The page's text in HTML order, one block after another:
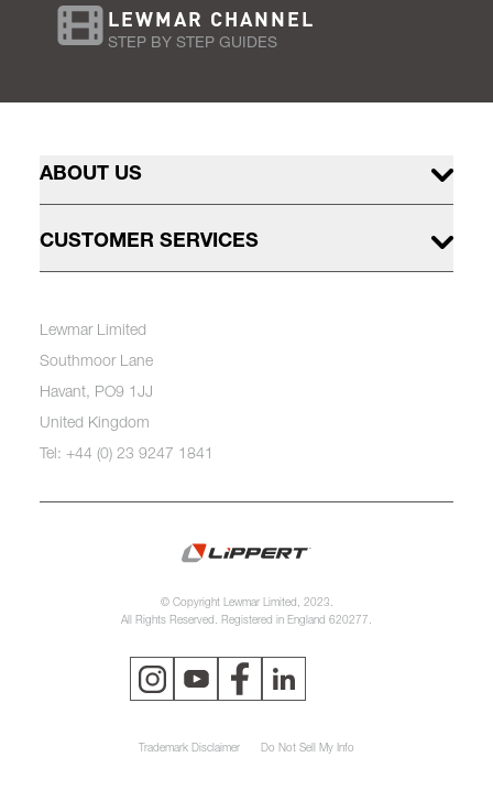
LEWMAR CHANNEL
STEP BY STEP GUIDES
ABOUT US
CUSTOMER SERVICES
Lewmar Limited
Southmoor Lane
Havant, PO9 1JJ
United Kingdom
Tel: +44 (0) 23 9247 1841
© Copyright Lewmar Limited, 2023.
All Rights Reserved. Registered in England 620277.
Trademark Disclaimer Do Not Sell My Info